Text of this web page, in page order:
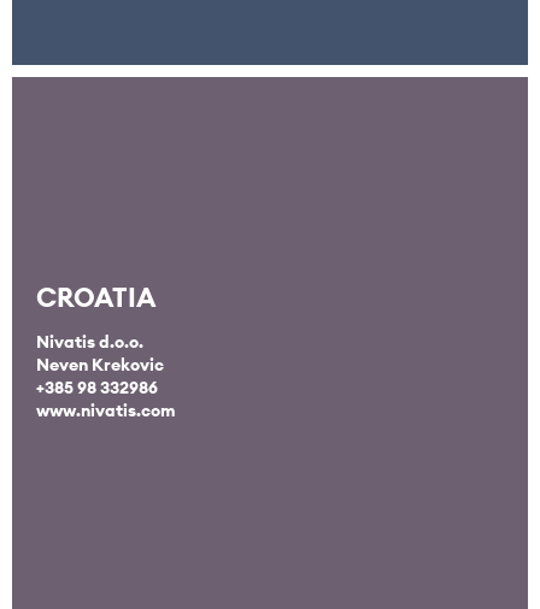
CROATIA
Nivatis d.o.o.
Neven Krekovic
+385 98 332986
www.nivatis.com